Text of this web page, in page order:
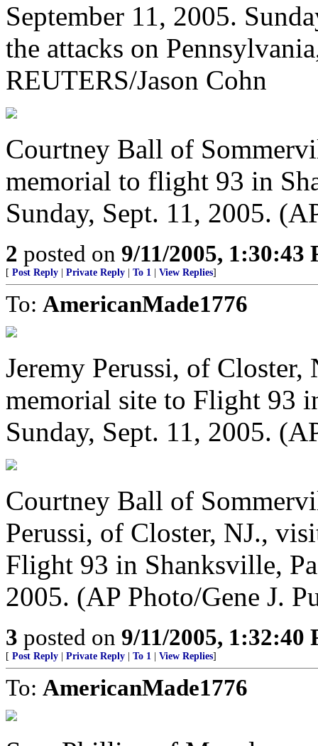
September 11, 2005.
the attacks on
REUTERS/Jason Cohn
Courtney Ball of
memorial to flight 93 in
Sunday, Sept. 11, 2005.
2 posted on 9/11/2005, 1:30:43
[ Post Reply Private Reply To 1 View Replies]
To: AmericanMade1776
Jeremy Perussi, of
memorial site to Flight 93
Sunday, Sept. 11, 2005.
Courtney Ball of
Perussi, of Closter, NJ.,
Flight 93 in Shanksville,
2005. (AP Photo/Gene J.
3 posted on 9/11/2005, 1:32:40
[ Post Reply Private Reply To 1 View Replies]
To: AmericanMade1776